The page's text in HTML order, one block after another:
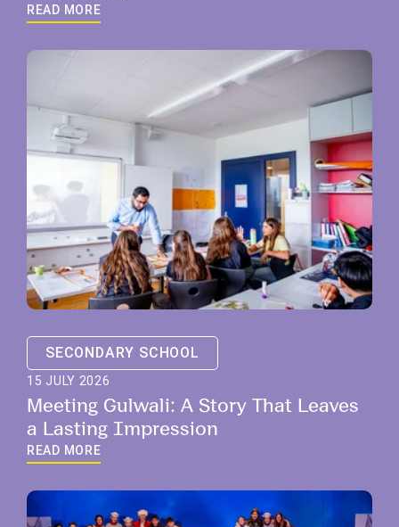
READ MORE
SECONDARY SCHOOL
15 JULY 2026
Meeting Gulwali: A Story That Leaves
a Lasting Impression
READ MORE